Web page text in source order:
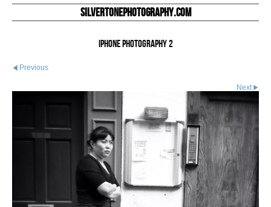
silvertonephotography.com
iphone photography 2
Previous
Next